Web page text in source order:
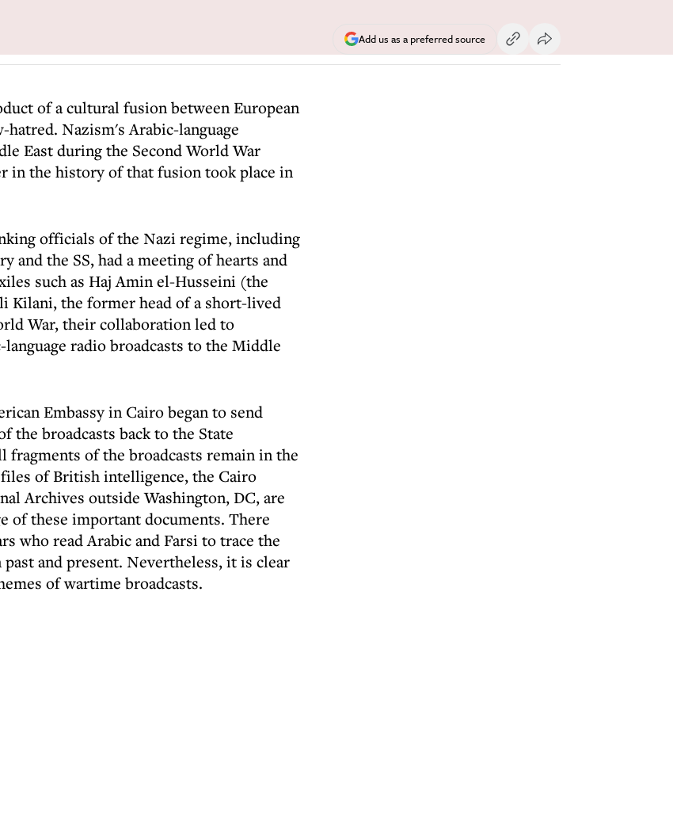
Add us as a preferred source
of a cultural fusion between European
Nazism's Arabic-language
East during the Second World War
in the history of that fusion took place in
officials of the Nazi regime, including
the SS, had a meeting of hearts and
such as Haj Amin el-Husseini (the
Kilani, the former head of a short-lived
War, their collaboration led to
radio broadcasts to the Middle
Embassy in Cairo began to send
the broadcasts back to the State
fragments of the broadcasts remain in the
of British intelligence, the Cairo
Archives outside Washington, DC, are
of these important documents. There
who read Arabic and Farsi to trace the
and present. Nevertheless, it is clear
of wartime broadcasts.